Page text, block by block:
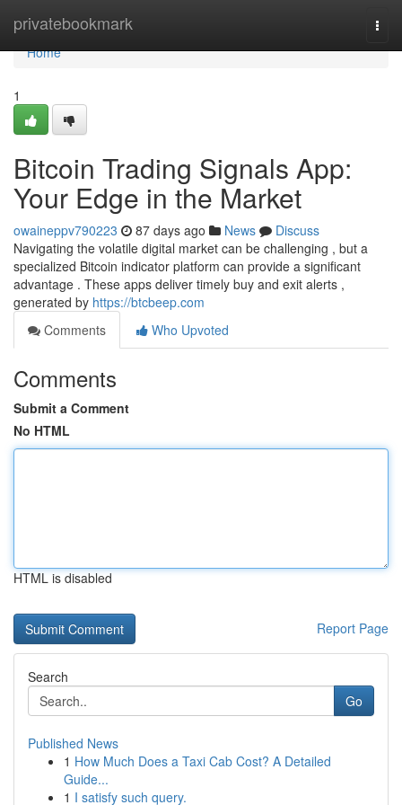
privatebookmark
Home
Home
1
Bitcoin Trading Signals App:
Your Edge in the Market
owaineppv790223 87 days ago News
Discuss
Navigating the volatile digital market can be challenging , but a
specialized Bitcoin indicator platform can provide a significant
advantage . These apps deliver timely buy and exit alerts ,
generated by https://btcbeep.com
Comments
Who Upvoted
Comments
Submit a Comment
No HTML
HTML is disabled
Report Page
Search
Go
Published News
1 How Much Does a Taxi Cab Cost? A Detailed
Guide...
1 I satisfy such query.